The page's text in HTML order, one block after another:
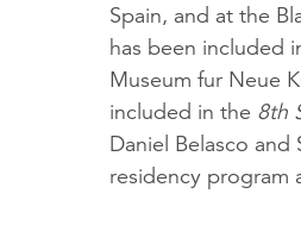
Spain, and at the
has been included
Museum fur Neue
included in the 8th
Daniel Belasco and
residency program